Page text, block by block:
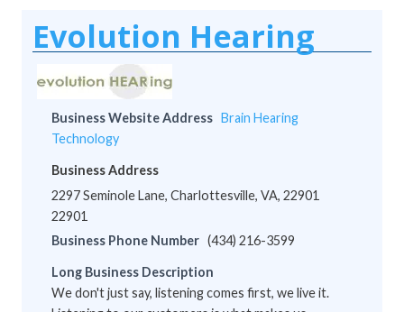
Evolution Hearing
Business Website Address Brain Hearing
Technology
Business Address
2297 Seminole Lane, Charlottesville, VA, 22901
22901
Business Phone Number (434) 216-3599
Long Business Description
We don't just say, listening comes first, we live it.